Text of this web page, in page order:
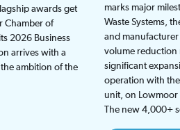
awards get
Chamber of
2026 Business
arrives with a
ambition of the
marks major
Waste Systems,
and
volume reduction
significant
operation with
unit, on Lowmoor
The new 4,000+